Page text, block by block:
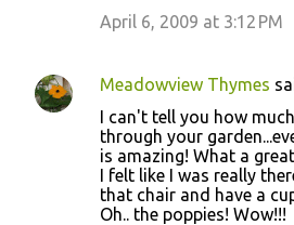
April 6, 2009 at 3:12 PM
Meadowview Thymes
I can't tell you how
through your
is amazing! What a
I felt like I was really
that chair and have a
Oh.. the poppies! Wow!!!